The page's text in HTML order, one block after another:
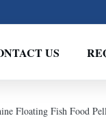
US
Floating Fish Food